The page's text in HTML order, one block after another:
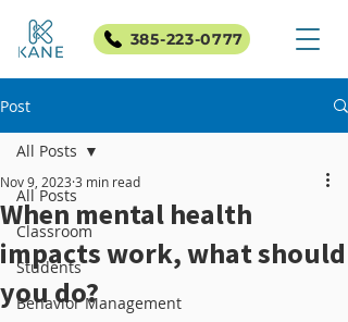
385-223-0777
Post
All Posts
Classroom
Students
Behavior Management
All Posts
When mental health
impacts work, what should
you do?
Nov 9, 2023 3 min read